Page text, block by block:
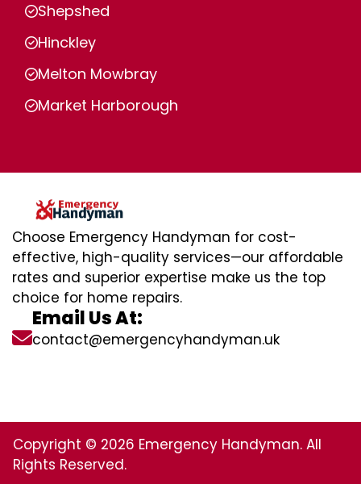
Shepshed
Hinckley
Melton Mowbray
Market Harborough
Choose Emergency Handyman for cost-
effective, high-quality services—our affordable
rates and superior expertise make us the top
choice for home repairs.
Email Us At:
contact@emergencyhandyman.uk
Copyright © 2026 Emergency Handyman. All
Rights Reserved.